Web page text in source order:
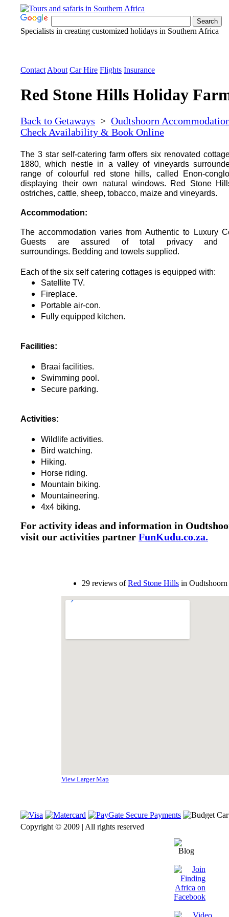
Specialists in creating customized holidays in Southern Africa
Contact About Car Hire Flights Insurance
Red Stone Hills Holiday
Back to Getaways > Oudtshoorn
Check Availability & Book Online
The 3 star self-catering farm offers six renovated
1880, which nestle in a valley of vineyards
range of colourful red stone hills, called Enon-
displaying their own natural windows. Red Stone
ostriches, cattle, sheep, tobacco, maize and vineyards.
Accommodation:
The accommodation varies from Authentic to Luxury
Guests are assured of total privacy and
surroundings. Bedding and towels supplied.
Each of the six self catering cottages is equipped with:
Satellite TV.
Fireplace.
Portable air-con.
Fully equipped kitchen.
Facilities:
Braai facilities.
Swimming pool.
Secure parking.
Activities:
Wildlife activities.
Bird watching.
Hiking.
Horse riding.
Mountain biking.
Mountaineering.
4x4 biking.
For activity ideas and information in
visit our activities partner FunKudu.co.za.
29 reviews ofRed Stone Hills in Oudtshoorn
View Larger Map
Copyright © 2009 | All rights reserved